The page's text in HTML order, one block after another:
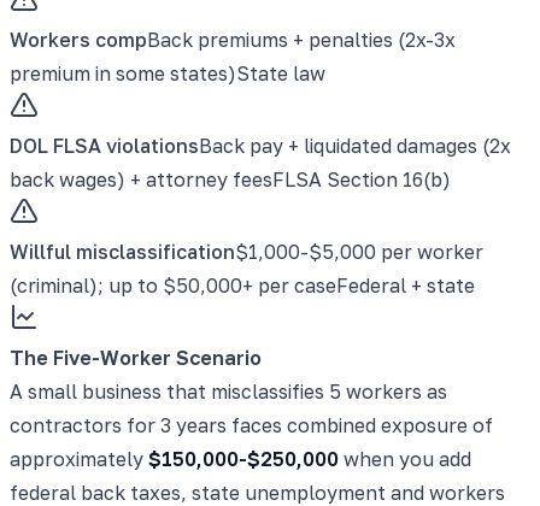
Workers compBack premiums + penalties (2x-3x
premium in some states)State law
DOL FLSA violationsBack pay + liquidated damages (2x
back wages) + attorney feesFLSA Section 16(b)
Willful misclassification$1,000-$5,000 per worker
(criminal); up to $50,000+ per caseFederal + state
The Five-Worker Scenario
A small business that misclassifies 5 workers as
contractors for 3 years faces combined exposure of
approximately $150,000-$250,000 when you add
federal back taxes, state unemployment and workers